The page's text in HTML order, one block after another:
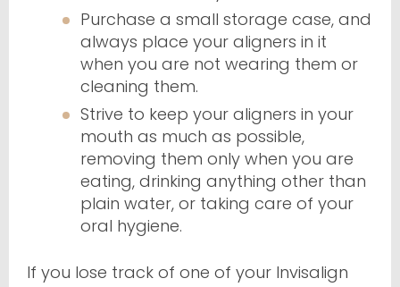
Purchase a small storage case, and
always place your aligners in it
when you are not wearing them or
cleaning them.
Strive to keep your aligners in your
mouth as much as possible,
removing them only when you are
eating, drinking anything other than
plain water, or taking care of your
oral hygiene.
If you lose track of one of your Invisalign